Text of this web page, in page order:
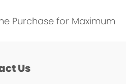
Purchase for Maximum
Us